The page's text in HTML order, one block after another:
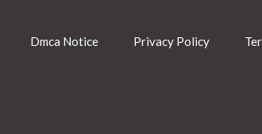
Dmca Notice Privacy Policy